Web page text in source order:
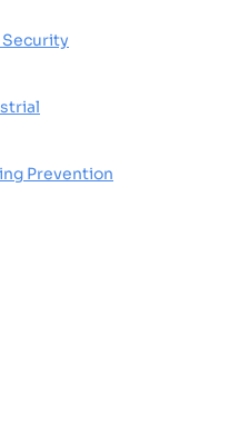
Security
Prevention